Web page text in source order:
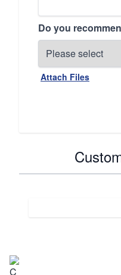
Do you
Attach Files